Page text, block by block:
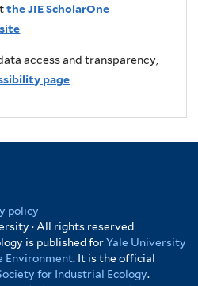
the JIE ScholarOne
access and transparency,
page
policy
· All rights reserved
is published forYale University
Environment. It is the official
for Industrial Ecology.